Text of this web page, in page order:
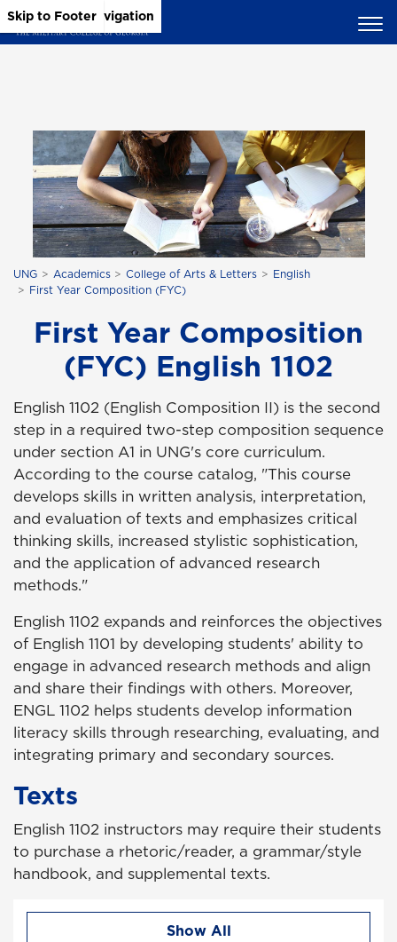
Skip to Main Content
Skip to Main Navigation
Skip to Footer
UNG Academics College of Arts & Letters
English
First Year Composition (FYC)
First Year Composition
(FYC) English 1102
English 1102 (English Composition II) is the second
step in a required two-step composition sequence
under section A1 in UNG's core curriculum.
According to the course catalog, "This course
develops skills in written analysis, interpretation,
and evaluation of texts and emphasizes critical
thinking skills, increased stylistic sophistication,
and the application of advanced research
methods."
English 1102 expands and reinforces the objectives
of English 1101 by developing students' ability to
engage in advanced research methods and align
and share their findings with others. Moreover,
ENGL 1102 helps students develop information
literacy skills through researching, evaluating, and
integrating primary and secondary sources.
Texts
English 1102 instructors may require their students
to purchase a rhetoric/reader, a grammar/style
handbook, and supplemental texts.
Show All